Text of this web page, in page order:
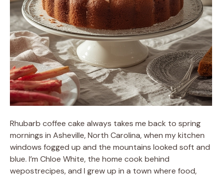
Rhubarb coffee cake always takes me back to spring
mornings in Asheville, North Carolina, when my kitchen
windows fogged up and the mountains looked soft and
blue. I’m Chloe White, the home cook behind
wepostrecipes, and I grew up in a town where food,